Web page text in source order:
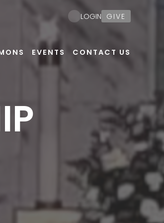
EVENTS CONTACT US
LOGIN GIVE